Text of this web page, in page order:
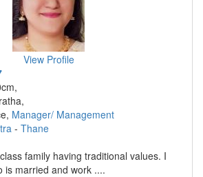
View Profile
Manager/ Management
- Thane
family having traditional values. I
is married and work ....